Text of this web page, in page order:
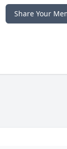
Share Your